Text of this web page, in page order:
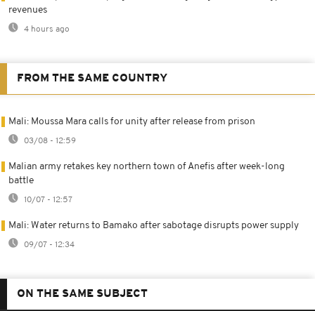
revenues
4 hours ago
FROM THE SAME COUNTRY
Mali: Moussa Mara calls for unity after release from prison
03/08 - 12:59
Malian army retakes key northern town of Anefis after week-long
battle
10/07 - 12:57
Mali: Water returns to Bamako after sabotage disrupts power supply
09/07 - 12:34
ON THE SAME SUBJECT